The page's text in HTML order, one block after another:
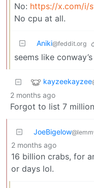
No: https://x.com/i/
No cpu at all.
Aniki@feddit.org
seems like
kayzeekayzee
2 months ago
Forgot to list 7
JoeBigelow
2 months ago
16 billion crabs, for
or days lol.